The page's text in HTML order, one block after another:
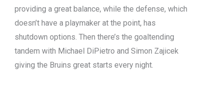
providing a great balance, while the defense, which
doesn’t have a playmaker at the point, has
shutdown options. Then there’s the goaltending
tandem with Michael DiPietro and Simon Zajicek
giving the Bruins great starts every night.